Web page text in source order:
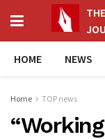
HOME NEWS
Home TOP news